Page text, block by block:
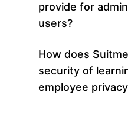
provide for
users?
How does
security of
employee